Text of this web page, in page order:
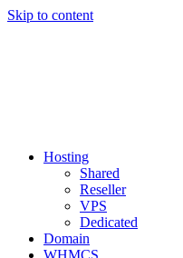
Skip to content
Hosting
Shared
Reseller
VPS
Dedicated
Domain
WHMCS